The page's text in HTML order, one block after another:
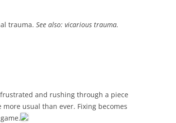
trauma. See also: vicarious trauma.
and rushing through a piece
usual than ever. Fixing becomes